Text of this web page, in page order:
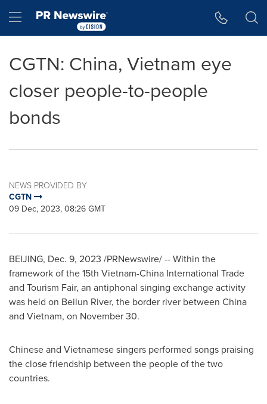
Hamburger menu
CGTN: China, Vietnam eye
closer people-to-people
bonds
NEWS PROVIDED BY
CGTN
09 Dec, 2023, 08:26 GMT
BEIJING, Dec. 9, 2023 /PRNewswire/ -- Within the
framework of the 15th Vietnam-China International Trade
and Tourism Fair, an antiphonal singing exchange activity
was held on Beilun River, the border river between China
and Vietnam, on November 30.
Chinese and Vietnamese singers performed songs praising
the close friendship between the people of the two
countries.